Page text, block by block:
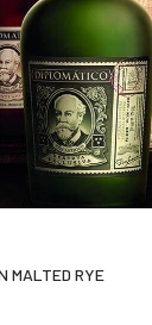
MALTED RYE